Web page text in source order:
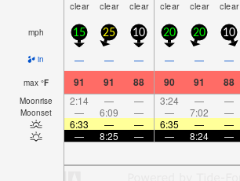
clear clear clear clear clear clear
mph 15 25 10 20 20 10
in — — — — — —
max °F 91 91 88 90 91 88
Moonrise 2:14 — — 3:24 — —
Moonset — 6:09 — — 7:02 —
6:33
— — 6:35 — —
—
8:25 — — 8:24 —